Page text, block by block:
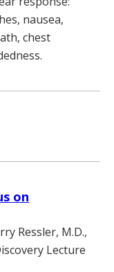
nausea,
chest
on
Ressler, M.D.,
Lecture